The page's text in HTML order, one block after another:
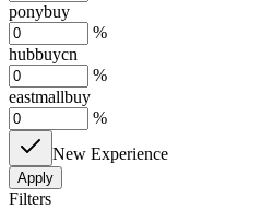
ponybuy
%
hubbuycn
%
eastmallbuy
%
New Experience
Apply
Filters